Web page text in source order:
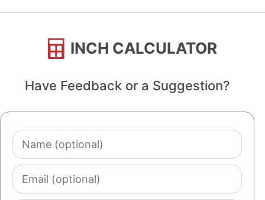
INCH CALCULATOR
Have Feedback or a Suggestion?
Name
(optional)
Email
(optional)